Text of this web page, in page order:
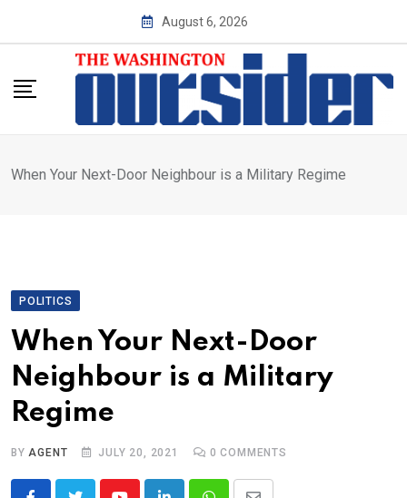
August 6, 2026
When Your Next-Door Neighbour is a Military Regime
POLITICS
When Your Next-Door
Neighbour is a Military
Regime
BYAGENT JULY 20, 2021 0 COMMENTS